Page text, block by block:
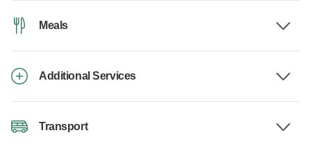
Meals
Additional Services
Transport